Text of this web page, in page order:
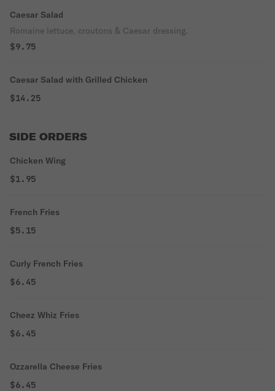
Caesar Salad
Romaine lettuce, croutons & Caesar dressing.
$9.75
Caesar Salad with Grilled Chicken
$14.25
SIDE ORDERS
Chicken Wing
$1.95
French Fries
$5.15
Curly French Fries
$6.45
Cheez Whiz Fries
$6.45
Ozzarella Cheese Fries
$6.45